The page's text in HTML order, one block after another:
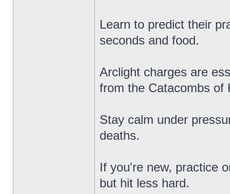
Learn to predict their
seconds and food.
Arclight charges are
from the Catacombs of
Stay calm under
deaths.
If you're new, practice
but hit less hard.